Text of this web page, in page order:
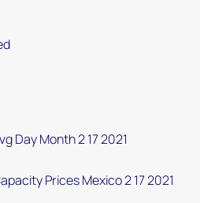
Day Month 2 17 2021
Prices Mexico 2 17 2021